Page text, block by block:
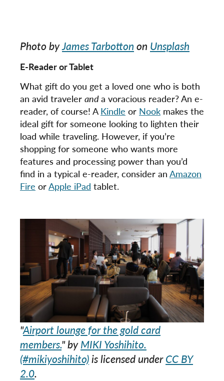
Photo byJames Tarbotton on Unsplash
E-Reader or Tablet
What gift do you get a loved one who is both
an avid traveler anda voracious reader? An e-
reader, of course! A Kindle or Nook makes the
ideal gift for someone looking to lighten their
load while traveling. However, if you’re
shopping for someone who wants more
features and processing power than you’d
find in a typical e-reader, consider an Amazon
Fire orApple iPad tablet.
"Airport lounge for the gold card
members." byMIKI Yoshihito.
(#mikiyoshihito)is licensed underCC BY
2.0.